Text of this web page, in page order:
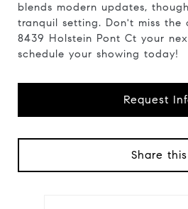
blends modern updates,
tranquil setting. Don't miss the
8439 Holstein Pont Ct your
schedule your showing today!
Request
Share this